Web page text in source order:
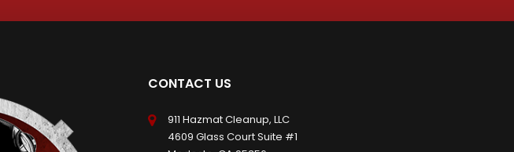
CONTACT US
911 Hazmat Cleanup, LLC
4609 Glass Court Suite #1